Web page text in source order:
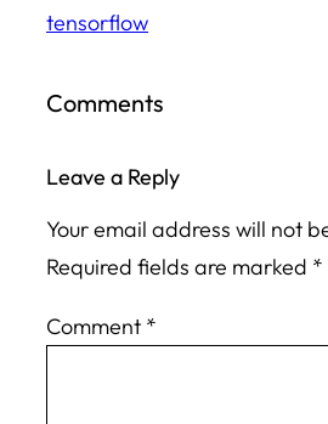
tensorflow
Comments
Leave a Reply
Your email address will not
Required fields are marked *
Comment *